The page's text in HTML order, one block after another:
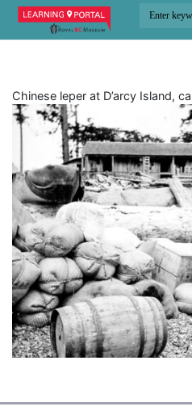
Chinese leper at D’arcy Island,